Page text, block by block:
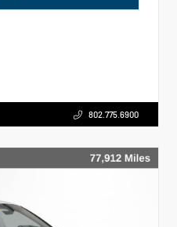
802.775.6900